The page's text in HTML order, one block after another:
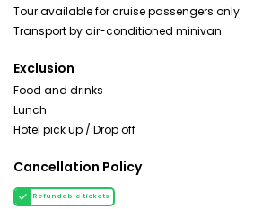
Tour available for cruise passengers only
Transport by air-conditioned minivan
Exclusion
Food and drinks
Lunch
Hotel pick up / Drop off
Cancellation Policy
Refundable tickets